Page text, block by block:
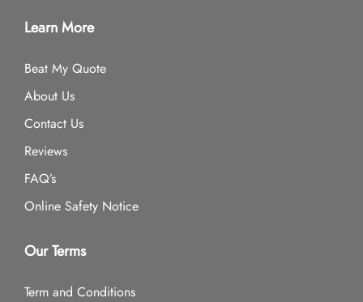
Learn More
Beat My Quote
About Us
Contact Us
Reviews
FAQ’s
Online Safety Notice
Our Terms
Term and Conditions